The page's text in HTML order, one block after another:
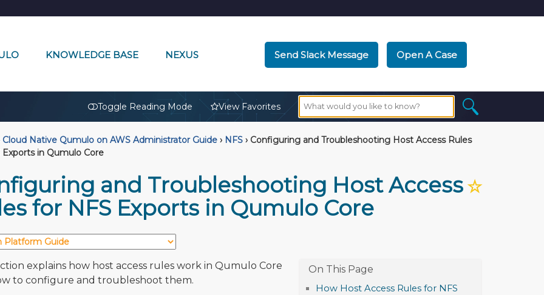
KNOWLEDGE BASE NEXUS Send Slack Message Open A Case
Toggle Reading Mode View Favorites
Cloud Native Qumulo on AWS Administrator Guide › NFS ›Configuring and Troubleshooting Host Access Rules
Exports in Qumulo Core
☆
and Troubleshooting Host Access
for NFS Exports in Qumulo Core
How Host Access Rules for NFS
explains how host access rules work in Qumulo Core
to configure and troubleshoot them.